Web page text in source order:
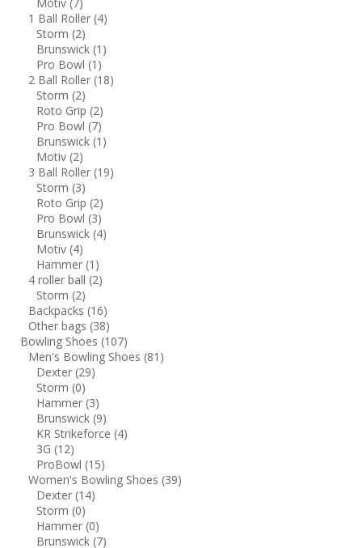
1 Ball Roller (4)
Storm (2)
Brunswick (1)
Pro Bowl (1)
2 Ball Roller (18)
Storm (2)
Roto Grip (2)
Pro Bowl (7)
Brunswick (1)
Motiv (2)
3 Ball Roller (19)
Storm (3)
Roto Grip (2)
Pro Bowl (3)
Brunswick (4)
Motiv (4)
Hammer (1)
4 roller ball (2)
Storm (2)
Backpacks (16)
Other bags (38)
Bowling Shoes (107)
Men's Bowling Shoes (81)
Dexter (29)
Storm (0)
Hammer (3)
Brunswick (9)
KR Strikeforce (4)
3G (12)
ProBowl (15)
Women's Bowling Shoes (39)
Dexter (14)
Storm (0)
Hammer (0)
Brunswick (7)